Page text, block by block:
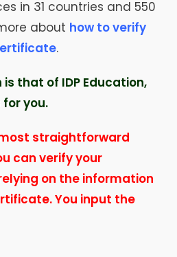
in 31 countries and 550
about how to verify
.
that of IDP Education,
you.
straightforward
can verify your
on the information
You input the